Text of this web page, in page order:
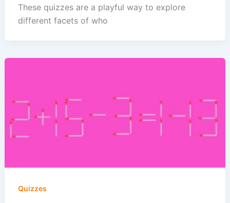
These quizzes are a playful way to explore
different facets of who
Quizzes